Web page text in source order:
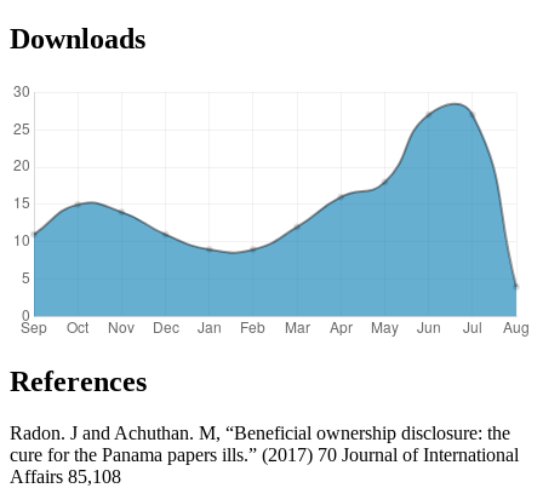
Downloads
References
Radon. J and Achuthan. M, “Beneficial ownership disclosure: the
cure for the Panama papers ills.” (2017) 70 Journal of International
Affairs 85,108